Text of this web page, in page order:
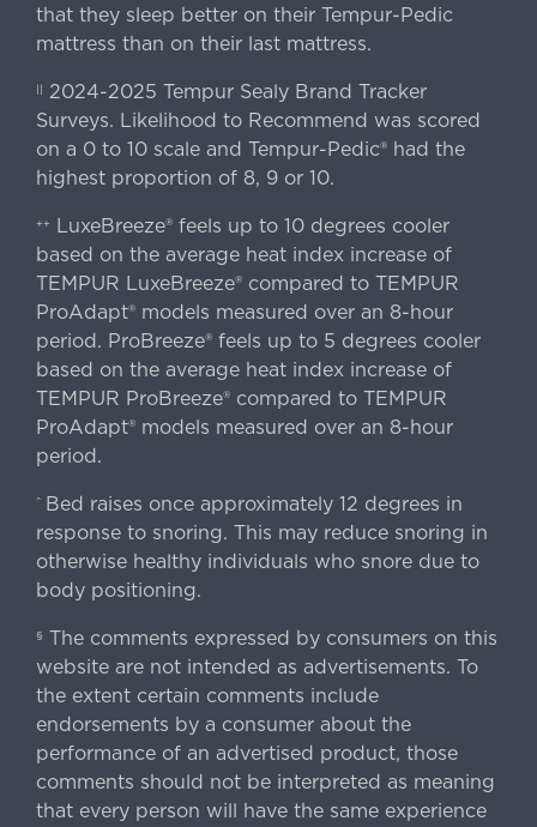
that they sleep better on their Tempur-Pedic
mattress than on their last mattress.
|| 2024-2025 Tempur Sealy Brand Tracker
Surveys. Likelihood to Recommend was scored
on a 0 to 10 scale and Tempur-Pedic® had the
highest proportion of 8, 9 or 10.
++
LuxeBreeze® feels up to 10 degrees cooler
based on the average heat index increase of
TEMPUR LuxeBreeze® compared to TEMPUR
ProAdapt® models measured over an 8-hour
period. ProBreeze® feels up to 5 degrees cooler
based on the average heat index increase of
TEMPUR ProBreeze® compared to TEMPUR
ProAdapt® models measured over an 8-hour
period.
^ Bed raises once approximately 12 degrees in
response to snoring. This may reduce snoring in
otherwise healthy individuals who snore due to
body positioning.
§ The comments expressed by consumers on this
website are not intended as advertisements. To
the extent certain comments include
endorsements by a consumer about the
performance of an advertised product, those
comments should not be interpreted as meaning
that every person will have the same experience